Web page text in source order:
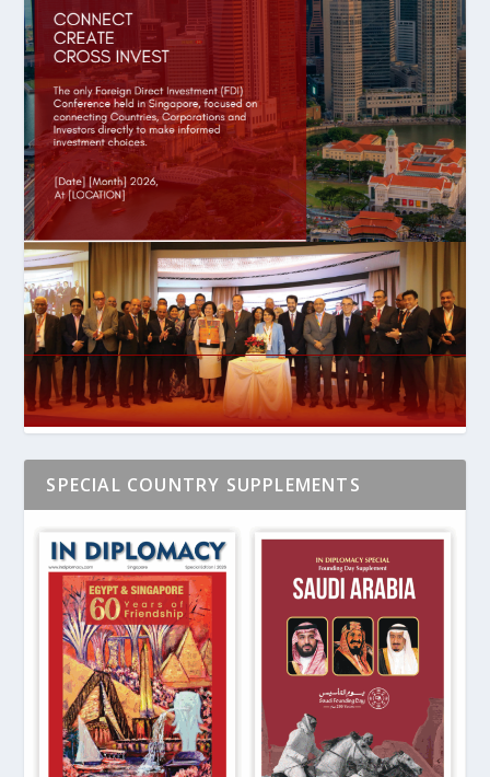
SPECIAL COUNTRY SUPPLEMENTS